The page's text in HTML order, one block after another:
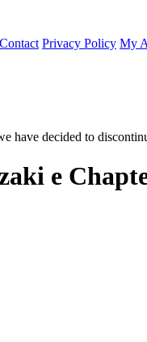
Contact Privacy Policy My
have decided to
e